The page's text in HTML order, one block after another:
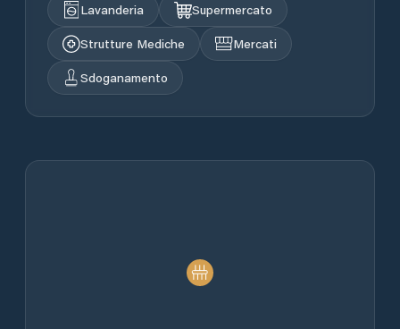
Lavanderia
Supermercato
Strutture Mediche
Mercati
Sdoganamento